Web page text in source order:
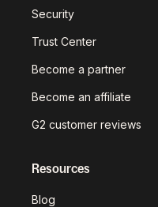
Security
Trust Center
Become a partner
Become an affiliate
G2 customer reviews
Resources
Blog